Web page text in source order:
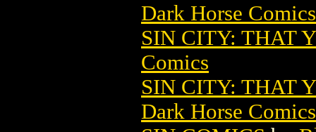
Dark Horse Comics
SIN CITY: THAT
Comics
SIN CITY: THAT
Dark Horse Comics